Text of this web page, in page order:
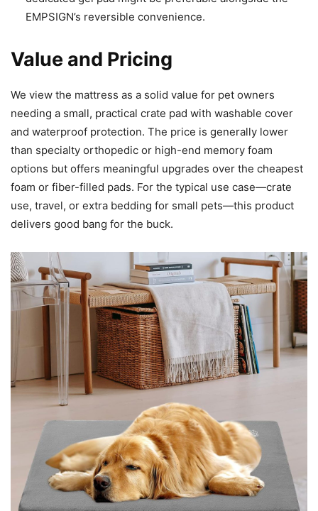
EMPSIGN’s reversible convenience.
Value and Pricing
We view the mattress as a solid value for pet owners
needing a small, practical crate pad with washable cover
and waterproof protection. The price is generally lower
than specialty orthopedic or high-end memory foam
options but offers meaningful upgrades over the cheapest
foam or fiber-filled pads. For the typical use case—crate
use, travel, or extra bedding for small pets—this product
delivers good bang for the buck.